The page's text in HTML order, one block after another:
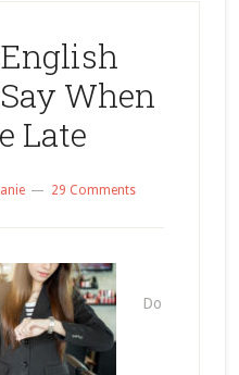
When
Late
29 Comments
Do